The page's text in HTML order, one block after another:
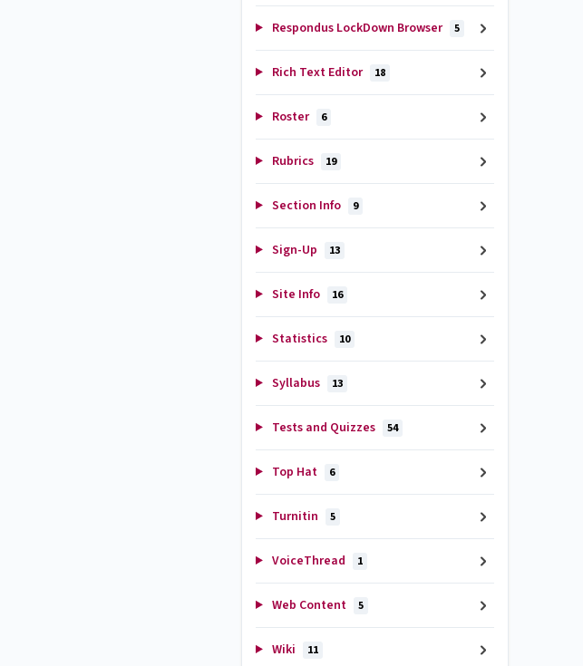
Respondus LockDown Browser 5
Rich Text Editor 18
Roster 6
Rubrics 19
Section Info 9
Sign-Up 13
Site Info 16
Statistics 10
Syllabus 13
Tests and Quizzes 54
Top Hat 6
Turnitin 5
VoiceThread 1
Web Content 5
Wiki 11